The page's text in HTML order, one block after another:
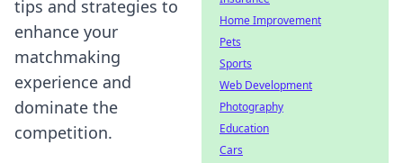
tips and strategies to
enhance your
matchmaking
experience and
dominate the
competition.
Home Improvement
Pets
Sports
Web Development
Photography
Education
Cars